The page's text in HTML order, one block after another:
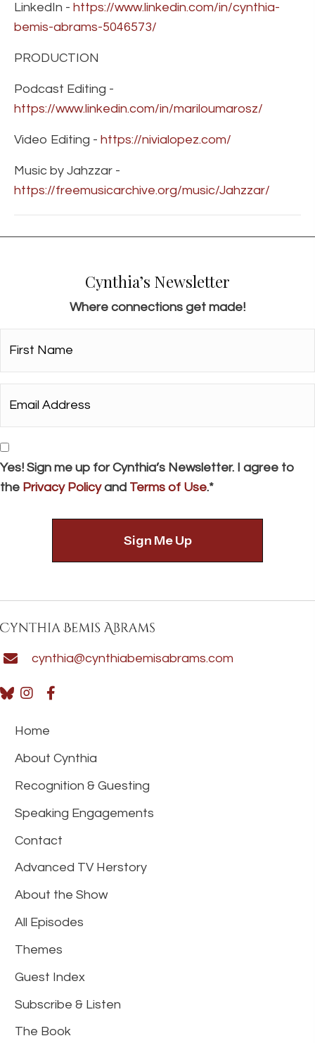
LinkedIn - https://www.linkedin.com/in/cynthia-
bemis-abrams-5046573/
PRODUCTION
Podcast Editing -
https://www.linkedin.com/in/mariloumarosz/
Video Editing - https://nivialopez.com/
Music by Jahzzar -
https://freemusicarchive.org/music/Jahzzar/
Cynthia’s Newsletter
Where connections get made!
Name*
Address*
Consent
Yes! Sign me up for Cynthia’s Newsletter. I agree to
the Privacy Policyand Terms of Use.*
cynthia@cynthiabemisabrams.com
Home
About Cynthia
Recognition & Guesting
Speaking Engagements
Contact
Advanced TV Herstory
About the Show
All Episodes
Themes
Guest Index
Subscribe & Listen
The Book